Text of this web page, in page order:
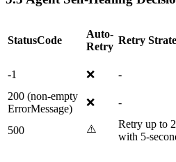
StatusCode
Auto-
Retry
Retry
-1
❌ -
200 (non-empty
ErrorMessage)
❌ -
500
⚠️
Retry up to
with 5-